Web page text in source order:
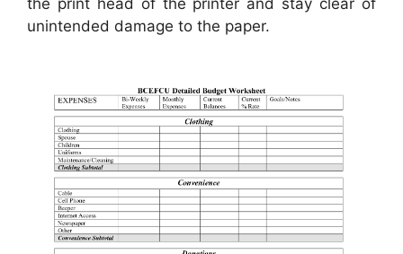
the print head of the printer and stay clear of
unintended damage to the paper.